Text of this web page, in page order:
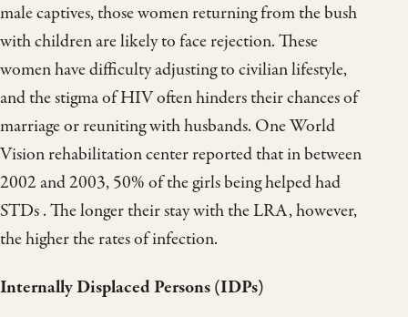
male captives, those women returning from the bush
with children are likely to face rejection. These
women have difficulty adjusting to civilian lifestyle,
and the stigma of HIV often hinders their chances of
marriage or reuniting with husbands. One World
Vision rehabilitation center reported that in between
2002 and 2003, 50% of the girls being helped had
STDs . The longer their stay with the LRA, however,
the higher the rates of infection.
Internally Displaced Persons (IDPs)